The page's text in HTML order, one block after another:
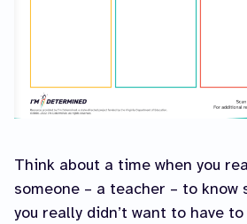
Think about a time when you
someone – a teacher – to know
you really didn’t want to have